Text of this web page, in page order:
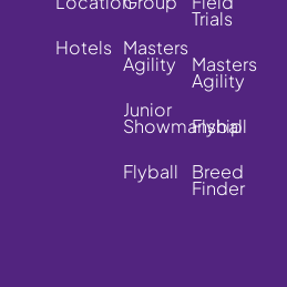
Hotels Masters
Agility
Junior
Showmanship
Flyball
Trials
Masters
Agility
Flyball
Breed
Finder